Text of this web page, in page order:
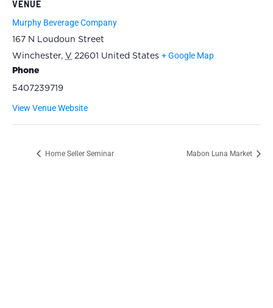
VENUE
Murphy Beverage Company
167 N Loudoun Street
Winchester, V 22601 United States + Google Map
Phone
5407239719
View Venue Website
Home Seller Seminar Mabon Luna Market